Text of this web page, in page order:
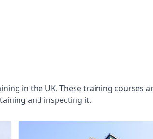
in the UK. These training courses
and inspecting it.